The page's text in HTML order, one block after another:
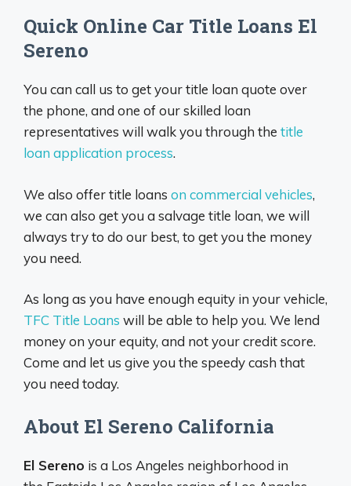
Quick Online Car Title Loans El
Sereno
You can call us to get your title loan quote over
the phone, and one of our skilled loan
representatives will walk you through the title
loan application process.
We also offer title loans on commercial vehicles,
we can also get you a salvage title loan, we will
always try to do our best, to get you the money
you need.
As long as you have enough equity in your vehicle,
TFC Title Loans will be able to help you. We lend
money on your equity, and not your credit score.
Come and let us give you the speedy cash that
you need today.
About El Sereno California
El Sereno is a Los Angeles neighborhood in